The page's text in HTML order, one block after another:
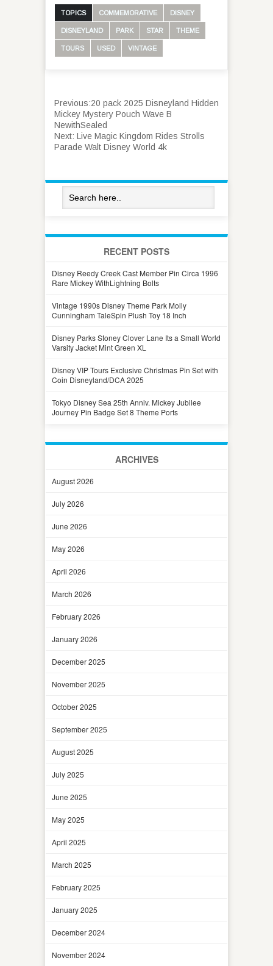
TOPICS COMMEMORATIVE DISNEY
DISNEYLAND PARK STAR THEME
TOURS USED VINTAGE
Previous:20 pack 2025 Disneyland Hidden
Mickey Mystery Pouch Wave B
NewithSealed
Next: Live Magic Kingdom Rides Strolls
Parade Walt Disney World 4k
RECENT POSTS
Disney Reedy Creek Cast Member Pin Circa 1996
Rare Mickey WithLightning Bolts
Vintage 1990s Disney Theme Park Molly
Cunningham TaleSpin Plush Toy 18 Inch
Disney Parks Stoney Clover Lane Its a Small World
Varsity Jacket Mint Green XL
Disney VIP Tours Exclusive Christmas Pin Set with
Coin Disneyland/DCA 2025
Tokyo Disney Sea 25th Anniv. Mickey Jubilee
Journey Pin Badge Set 8 Theme Ports
ARCHIVES
August 2026
July 2026
June 2026
May 2026
April 2026
March 2026
February 2026
January 2026
December 2025
November 2025
October 2025
September 2025
August 2025
July 2025
June 2025
May 2025
April 2025
March 2025
February 2025
January 2025
December 2024
November 2024